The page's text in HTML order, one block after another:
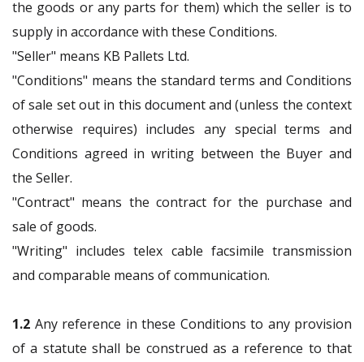
the goods or any parts for them) which the seller is to
supply in accordance with these Conditions.
"Seller" means KB Pallets Ltd.
"Conditions" means the standard terms and Conditions
of sale set out in this document and (unless the context
otherwise requires) includes any special terms and
Conditions agreed in writing between the Buyer and
the Seller.
"Contract" means the contract for the purchase and
sale of goods.
"Writing" includes telex cable facsimile transmission
and comparable means of communication.
1.2 Any reference in these Conditions to any provision
of a statute shall be construed as a reference to that